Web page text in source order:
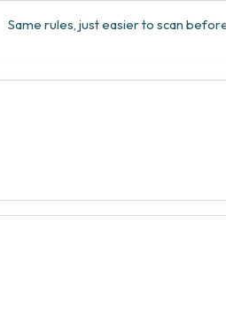
Same rules, just easier to scan